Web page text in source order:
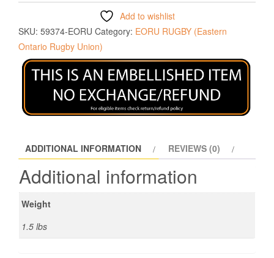
Add to wishlist
SKU: 59374-EORU Category: EORU RUGBY (Eastern
Ontario Rugby Union)
ADDITIONAL INFORMATION REVIEWS (0)
Additional information
Weight
1.5 lbs